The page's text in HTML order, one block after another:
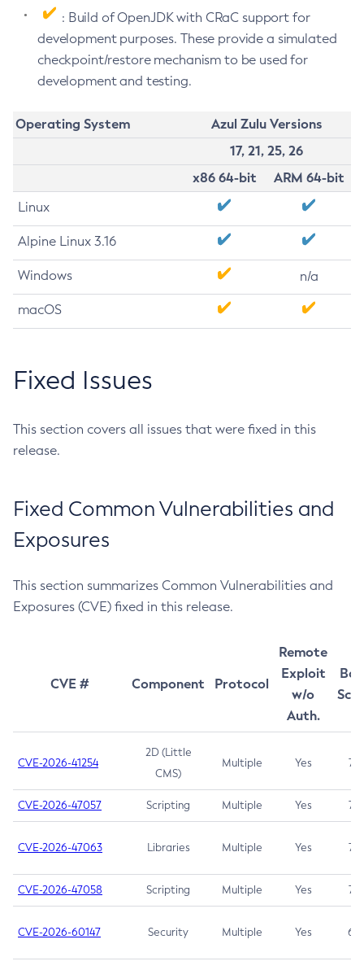
: Build of OpenJDK with CRaC support for
development purposes. These provide a simulated
checkpoint/restore mechanism to be used for
development and testing.
Operating System
Azul Zulu Versions
17, 21, 25, 26
x86 64-bit
ARM 64-bit
Linux
Alpine Linux 3.16
Windows n/a
macOS
Fixed Issues
This section covers all issues that were fixed in this
release.
Fixed Common Vulnerabilities and
Exposures
This section summarizes Common Vulnerabilities and
Exposures (CVE) fixed in this release.
CVE # Component Protocol
Remote
Exploit
w/o
Auth.
CVE-2026-41254
2D (Little
CMS)
Multiple Yes 7.5
CVE-2026-47057 Scripting Multiple Yes 7.5
CVE-2026-47063 Libraries Multiple Yes 7.5
CVE-2026-47058 Scripting Multiple Yes 7.4
CVE-2026-60147 Security Multiple Yes 6.5